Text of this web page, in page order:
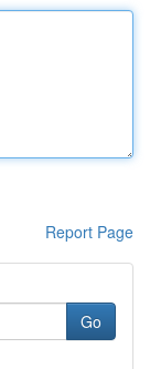
Report Page
Go